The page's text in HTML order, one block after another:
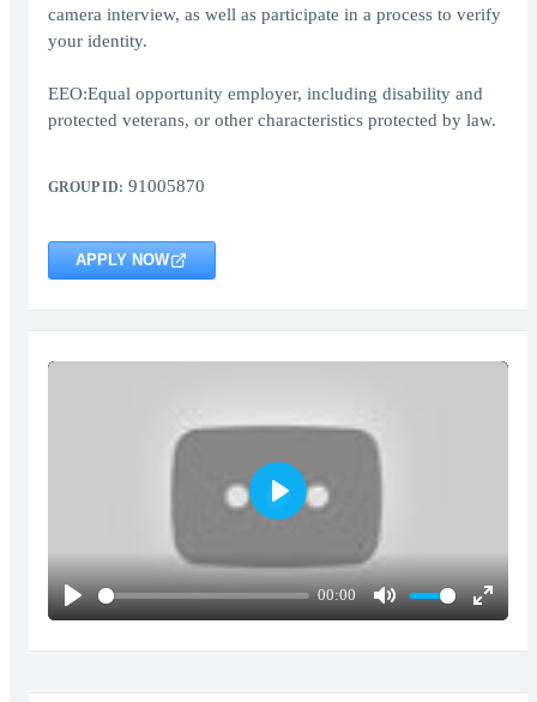
camera interview, as well as participate in a process to verify
your identity.
EEO:Equal opportunity employer, including disability and
protected veterans, or other characteristics protected by law.
GROUP ID: 91005870
APPLY NOW
Play
00:00
Mute
Enter
Play